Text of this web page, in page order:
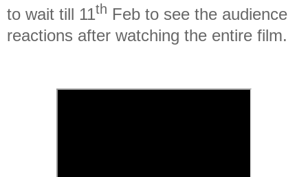
to wait till 11th Feb to see the audience
reactions after watching the entire film.